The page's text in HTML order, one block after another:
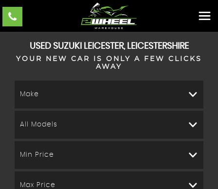
USED SUZUKI LEICESTER, LEICESTERSHIRE
YOUR NEW CAR IS ONLY A FEW CLICKS
AWAY
Make
All Models
Min Price
Max Price